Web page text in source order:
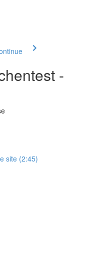
-
site (2:45)